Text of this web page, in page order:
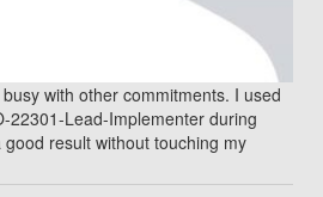
with other commitments. I used
22301-Lead-Implementer during
result without touching my